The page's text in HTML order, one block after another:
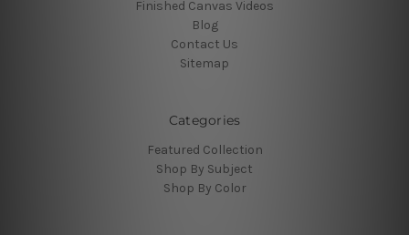
Finished Canvas Videos
Blog
Contact Us
Sitemap
Categories
Featured Collection
Shop By Subject
Shop By Color